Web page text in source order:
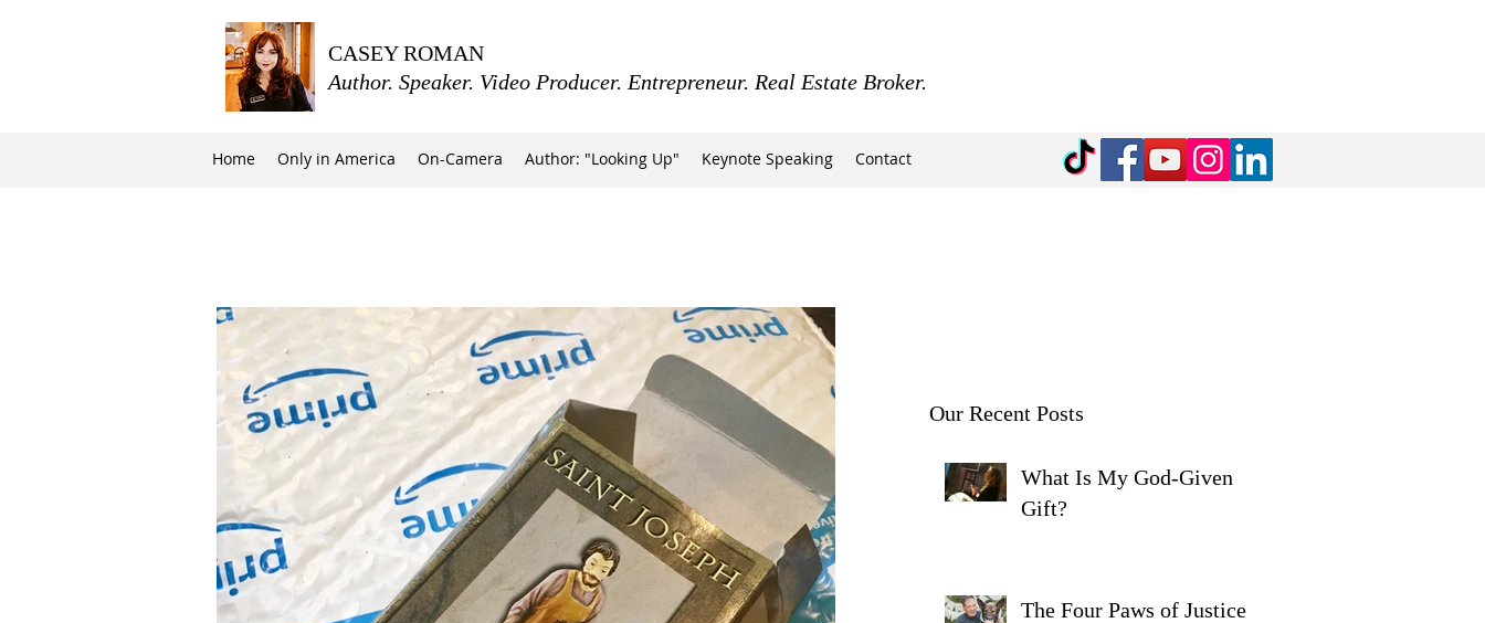
CASEY ROMAN
Author. Speaker. Video Producer. Entrepreneur. Real Estate Broker.
Home Only in America On-Camera Author: "Looking Up" Keynote Speaking Contact
Our Recent Posts
What Is My God-Given
Gift?
The Four Paws of Justice